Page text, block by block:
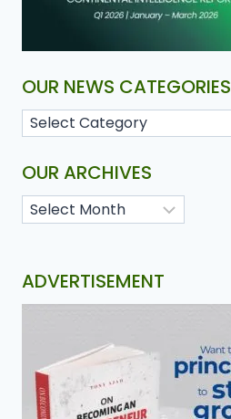
OUR NEWS CATEGORIES
OUR ARCHIVES
ADVERTISEMENT